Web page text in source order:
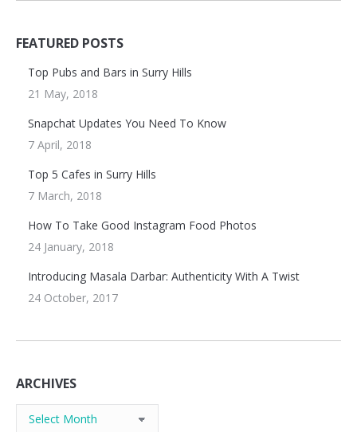
FEATURED POSTS
Top Pubs and Bars in Surry Hills
21 May, 2018
Snapchat Updates You Need To Know
7 April, 2018
Top 5 Cafes in Surry Hills
7 March, 2018
How To Take Good Instagram Food Photos
24 January, 2018
Introducing Masala Darbar: Authenticity With A Twist
24 October, 2017
ARCHIVES
Archives